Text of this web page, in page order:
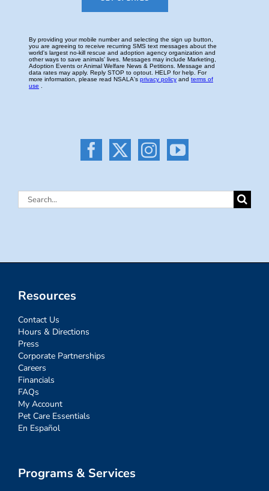
Search
Resources
Contact Us
Hours & Directions
Press
Corporate Partnerships
Careers
Financials
FAQs
My Account
Pet Care Essentials
En Español
Programs & Services